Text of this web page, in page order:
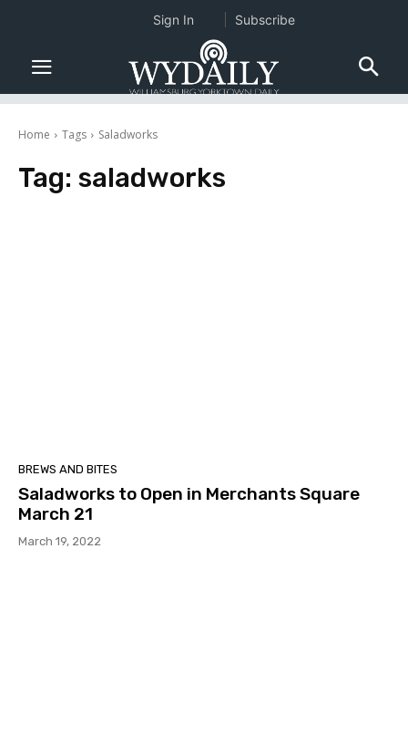
Home Tags Saladworks
Tag: saladworks
BREWS AND BITES
Saladworks to Open in Merchants Square
March 21
March 19, 2022
Sign In Subscribe